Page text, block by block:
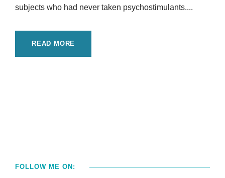
subjects who had never taken psychostimulants....
READ MORE
FOLLOW ME ON: